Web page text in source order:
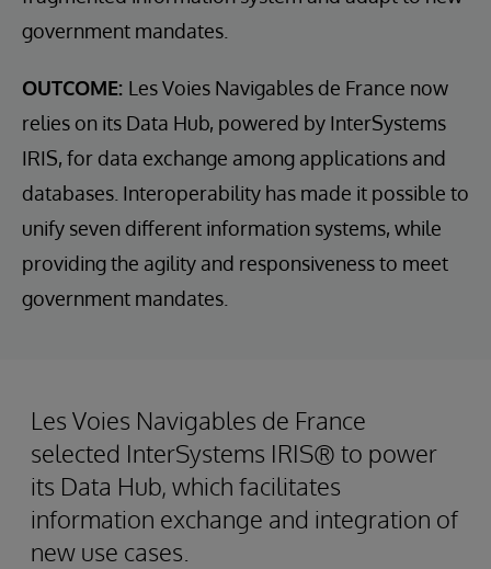
government mandates.
OUTCOME: Les Voies Navigables de France now
relies on its Data Hub, powered by InterSystems
IRIS, for data exchange among applications and
databases. Interoperability has made it possible to
unify seven different information systems, while
providing the agility and responsiveness to meet
government mandates.
Les Voies Navigables de France
selected InterSystems IRIS® to power
its Data Hub, which facilitates
information exchange and integration of
new use cases.